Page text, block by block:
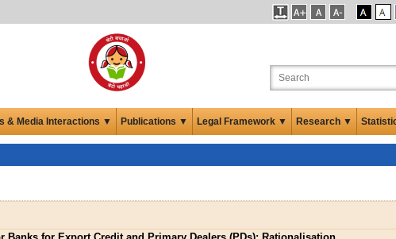
& Media Interactions ▼ Publications ▼ Legal Framework ▼ Research ▼